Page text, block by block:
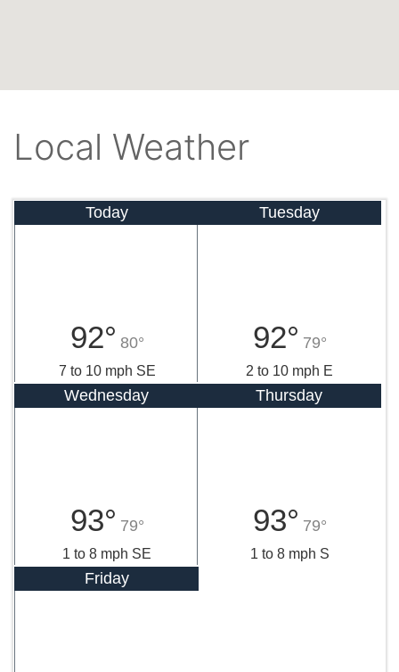
Local Weather
Today
92° 80°
7 to 10 mph SE
Tuesday
92° 79°
2 to 10 mph E
Wednesday
93° 79°
1 to 8 mph SE
Thursday
93° 79°
1 to 8 mph S
Friday